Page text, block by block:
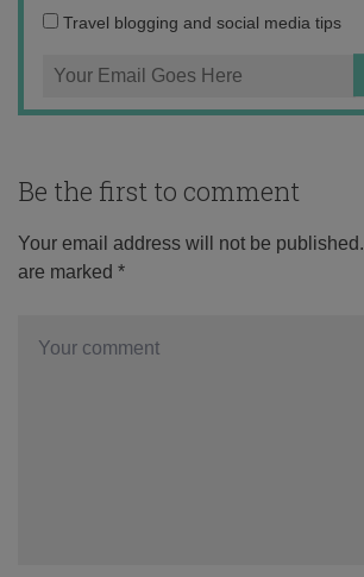
Travel blogging and social media tips
Be the first to comment
Your email address will not be published.
are marked *